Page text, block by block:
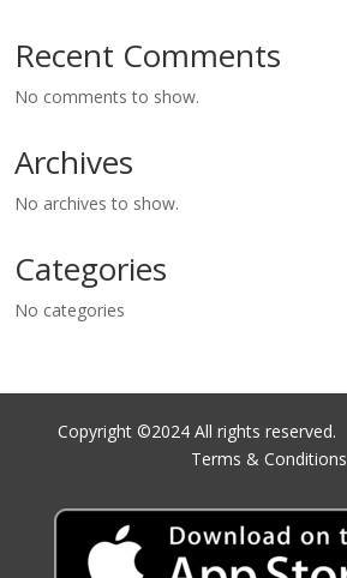
Recent Comments
No comments to show.
Archives
No archives to show.
Categories
No categories
Copyright ©2024 All rights reserved.
Terms & Conditions